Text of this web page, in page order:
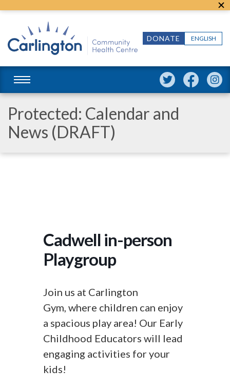
ENGLISH
DONATE
Protected: Calendar and
News (DRAFT)
Cadwell in-person
Playgroup
Join us at Carlington
Gym, where children can enjoy
a spacious play area! Our Early
Childhood Educators will lead
engaging activities for your
kids!